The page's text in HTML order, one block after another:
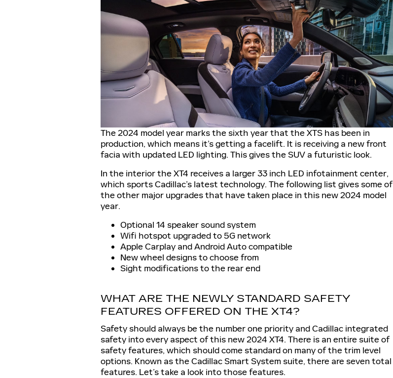
The 2024 model year marks the sixth year that the XTS has been in
production, which means it’s getting a facelift. It is receiving a new front
facia with updated LED lighting. This gives the SUV a futuristic look.
In the interior the XT4 receives a larger 33 inch LED infotainment center,
which sports Cadillac’s latest technology. The following list gives some of
the other major upgrades that have taken place in this new 2024 model
year.
Optional 14 speaker sound system
Wifi hotspot upgraded to 5G network
Apple Carplay and Android Auto compatible
New wheel designs to choose from
Sight modifications to the rear end
WHAT ARE THE NEWLY STANDARD SAFETY
FEATURES OFFERED ON THE XT4?
Safety should always be the number one priority and Cadillac integrated
safety into every aspect of this new 2024 XT4. There is an entire suite of
safety features, which should come standard on many of the trim level
options. Known as the Cadillac Smart System suite, there are seven total
features. Let’s take a look into those features.